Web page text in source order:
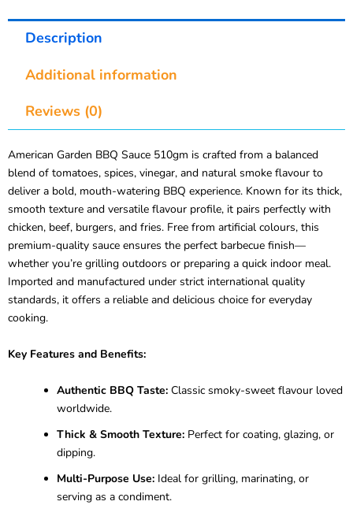
Description
Additional information
Reviews (0)
American Garden BBQ Sauce 510gm is crafted from a balanced
blend of tomatoes, spices, vinegar, and natural smoke flavour to
deliver a bold, mouth-watering BBQ experience. Known for its thick,
smooth texture and versatile flavour profile, it pairs perfectly with
chicken, beef, burgers, and fries. Free from artificial colours, this
premium-quality sauce ensures the perfect barbecue finish—
whether you’re grilling outdoors or preparing a quick indoor meal.
Imported and manufactured under strict international quality
standards, it offers a reliable and delicious choice for everyday
cooking.
Key Features and Benefits:
Authentic BBQ Taste: Classic smoky-sweet flavour loved
worldwide.
Thick & Smooth Texture: Perfect for coating, glazing, or
dipping.
Multi-Purpose Use: Ideal for grilling, marinating, or
serving as a condiment.